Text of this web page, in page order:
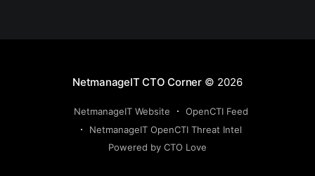
NetmanageIT CTO Corner © 2026
NetmanageIT Website
OpenCTI Feed
NetmanageIT OpenCTI Threat Intel
Powered by CTO Love